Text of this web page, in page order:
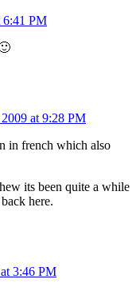
6:41 PM
at 9:28 PM
in french which also
its been quite a while
here.
3:46 PM